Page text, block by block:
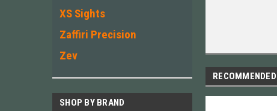
XS Sights
Zaffiri Precision
Zev
SHOP BY BRAND
RECOMMENDED